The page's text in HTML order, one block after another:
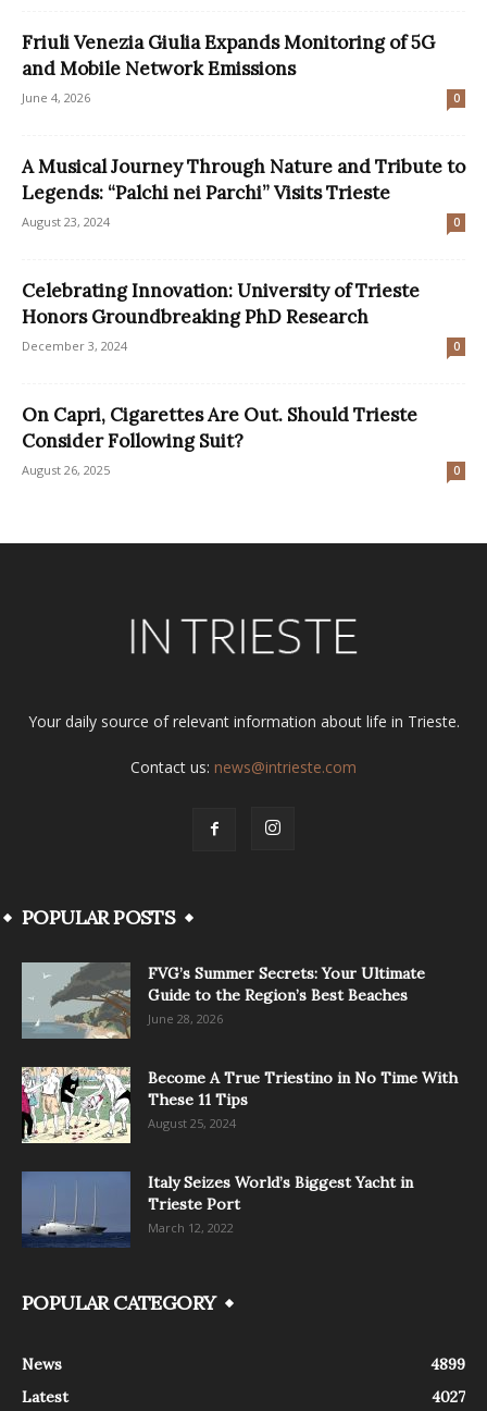
Friuli Venezia Giulia Expands Monitoring of 5G
and Mobile Network Emissions
June 4, 2026 0
A Musical Journey Through Nature and Tribute to
Legends: “Palchi nei Parchi” Visits Trieste
August 23, 2024 0
Celebrating Innovation: University of Trieste
Honors Groundbreaking PhD Research
December 3, 2024 0
On Capri, Cigarettes Are Out. Should Trieste
Consider Following Suit?
August 26, 2025 0
Your daily source of relevant information about life in Trieste.
Contact us: news@intrieste.com
POPULAR POSTS
FVG’s Summer Secrets: Your Ultimate
Guide to the Region’s Best Beaches
June 28, 2026
Become A True Triestino in No Time With
These 11 Tips
August 25, 2024
Italy Seizes World’s Biggest Yacht in
Trieste Port
March 12, 2022
POPULAR CATEGORY
News
4899
Latest
4027